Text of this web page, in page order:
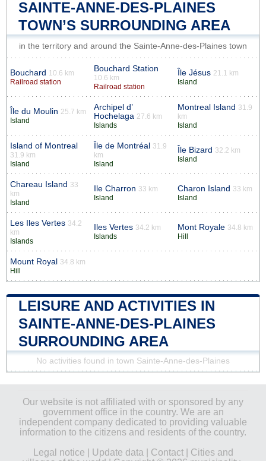
SAINTE-ANNE-DES-PLAINES
TOWN’S SURROUNDING AREA
in the territory and around the Sainte-Anne-des-Plaines town
Bouchard 10.6 km
Railroad station
Bouchard Station
10.6 km
Railroad station
Île Jésus 21.1 km
Island
Île du Moulin 25.7 km
Island
Archipel d’
Hochelaga 27.6 km
Islands
Montreal Island 31.9
km
Island
Island of Montreal
31.9 km
Island
Île de Montréal 31.9
km
Island
Île Bizard 32.2 km
Island
Chareau Island 33
km
Island
Ile Charron 33 km
Island
Charon Island 33 km
Island
Les Iles Vertes 34.2
km
Islands
Iles Vertes 34.2 km
Islands
Mont Royale 34.8 km
Hill
Mount Royal 34.8 km
Hill
LEISURE AND ACTIVITIES IN
SAINTE-ANNE-DES-PLAINES
SURROUNDING AREA
No activities found in town Sainte-Anne-des-Plaines
Our website is not affiliated with or sponsored by any
government office in the country. We are an
independent company dedicated to providing valuable
information to the citizens and residents of the country.
Legal notice
Update data Contact| Cities and